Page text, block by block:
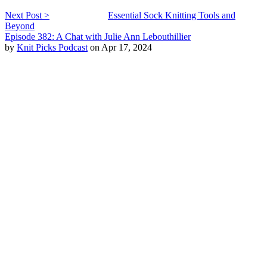
Next Post >
Essential Sock Knitting Tools and
Beyond
Episode 382: A Chat with Julie Ann Lebouthillier
by Knit Picks Podcast on Apr 17, 2024